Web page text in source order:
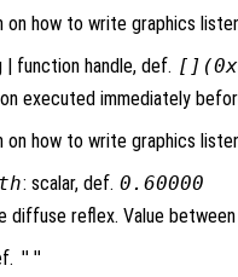
on how to write graphics
| function handle, def.
executed immediately
on how to write graphics
: scalar, def. 0.60000
diffuse reflex. Value
""